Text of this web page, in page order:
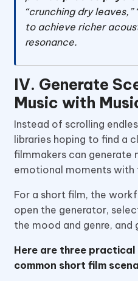
“crunching dry
to achieve richer
resonance.
IV. Generate
Music with
Instead of scrolling
libraries hoping to find a
filmmakers can generate
emotional moments with
For a short film, the
open the generator,
the mood and genre, and
Here are three practical
common short film